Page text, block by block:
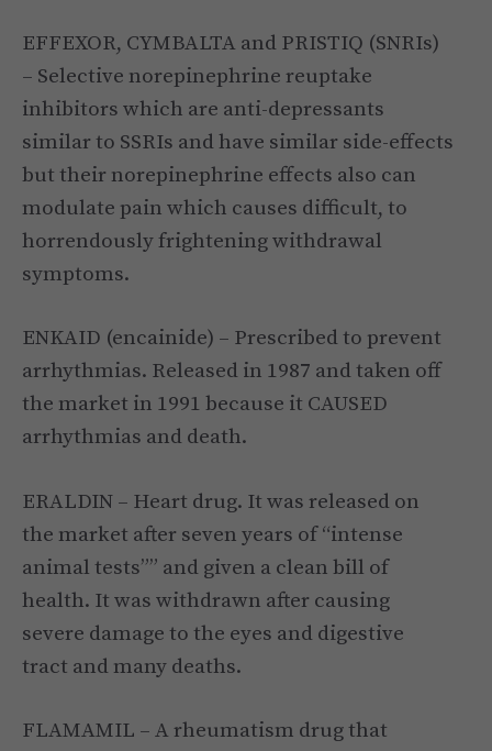
EFFEXOR, CYMBALTA and PRISTIQ (SNRIs)
– Selective norepinephrine reuptake
inhibitors which are anti-depressants
similar to SSRIs and have similar side-effects
but their norepinephrine effects also can
modulate pain which causes difficult, to
horrendously frightening withdrawal
symptoms.
ENKAID (encainide) – Prescribed to prevent
arrhythmias. Released in 1987 and taken off
the market in 1991 because it CAUSED
arrhythmias and death.
ERALDIN – Heart drug. It was released on
the market after seven years of “intense
animal tests”” and given a clean bill of
health. It was withdrawn after causing
severe damage to the eyes and digestive
tract and many deaths.
FLAMAMIL – A rheumatism drug that